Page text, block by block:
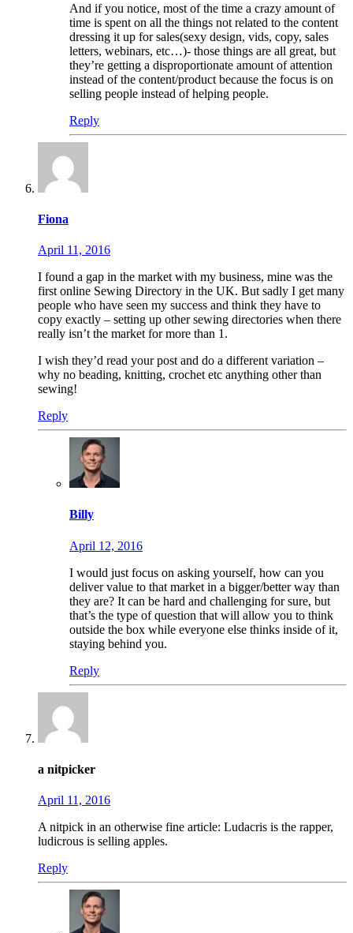
And if you notice, most of the time a crazy amount of
time is spent on all the things not related to the content
dressing it up for sales(sexy design, vids, copy, sales
letters, webinars, etc…)- those things are all great, but
they’re getting a disproportionate amount of attention
instead of the content/product because the focus is on
selling people instead of helping people.
Reply
Fiona
April 11, 2016
I found a gap in the market with my business, mine was the
first online Sewing Directory in the UK. But sadly I get many
people who have seen my success and think they have to
copy exactly – setting up other sewing directories when there
really isn’t the market for more than 1.
I wish they’d read your post and do a different variation –
why no beading, knitting, crochet etc anything other than
sewing!
Reply
Billy
April 12, 2016
I would just focus on asking yourself, how can you
deliver value to that market in a bigger/better way than
they are? It can be hard and challenging for sure, but
that’s the type of question that will allow you to think
outside the box while everyone else thinks inside of it,
staying behind you.
Reply
a nitpicker
April 11, 2016
A nitpick in an otherwise fine article: Ludacris is the rapper,
ludicrous is selling apples.
Reply